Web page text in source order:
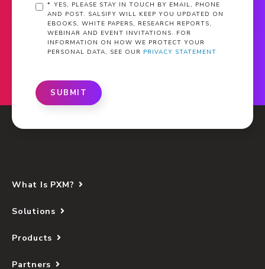
* YES, PLEASE STAY IN TOUCH BY EMAIL, PHONE
AND POST. SALSIFY WILL KEEP YOU UPDATED ON
EBOOKS, WHITE PAPERS, RESEARCH REPORTS,
WEBINAR AND EVENT INVITATIONS. FOR
INFORMATION ON HOW WE PROTECT YOUR
PERSONAL DATA, SEE OUR PRIVACY STATEMENT
SUBMIT
What Is PXM?
Solutions
Products
Partners